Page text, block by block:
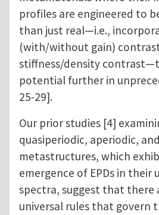
profiles are engineered to
than just real—i.e.,
(with/without gain)
stiffness/density
potential further in
25-29].
Our prior studies [4]
quasiperiodic, aperiodic,
metastructures, which
emergence of EPDs in
spectra, suggest that there
universal rules that govern